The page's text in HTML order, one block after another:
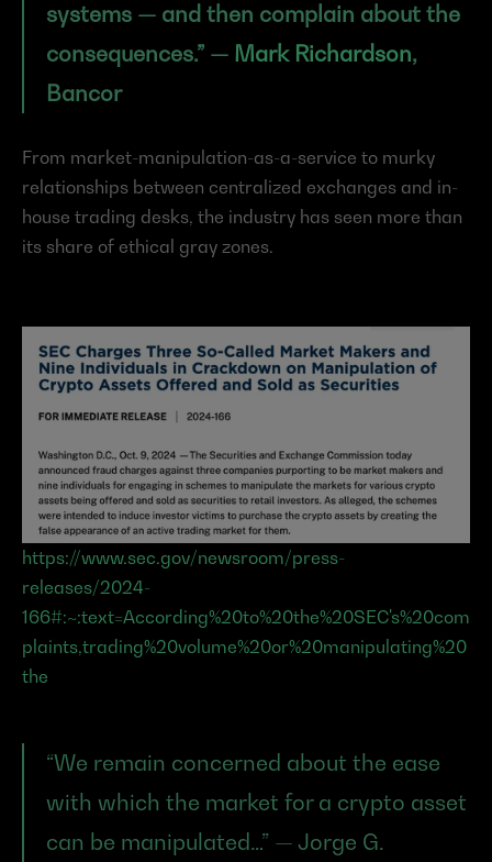
systems — and then complain about the
consequences.” — Mark Richardson,
Bancor
From market-manipulation-as-a-service to murky
relationships between centralized exchanges and in-
house trading desks, the industry has seen more than
its share of ethical gray zones.
https://www.sec.gov/newsroom/press-
releases/2024-
166#:~:text=According%20to%20the%20SEC's%20com
plaints,trading%20volume%20or%20manipulating%20
the
“We remain concerned about the ease
with which the market for a crypto asset
can be manipulated…” — Jorge G.